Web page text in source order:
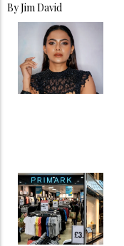
ByJim David